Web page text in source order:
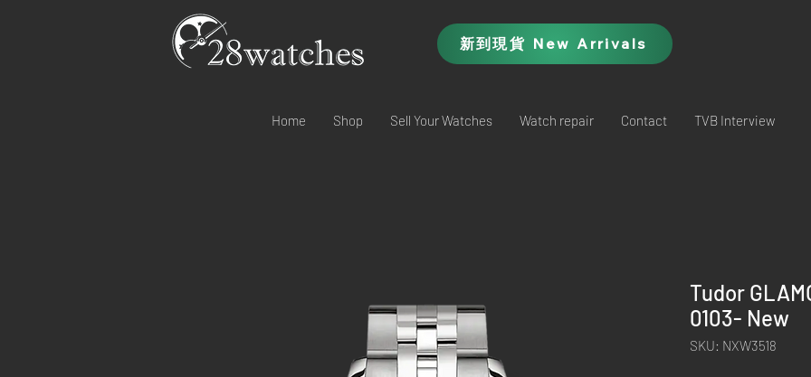
新到現貨 New Arrivals
Home Shop Sell Your Watches Watch repair Contact TVB Interview
Tudor
0103- New
SKU: NXW3518